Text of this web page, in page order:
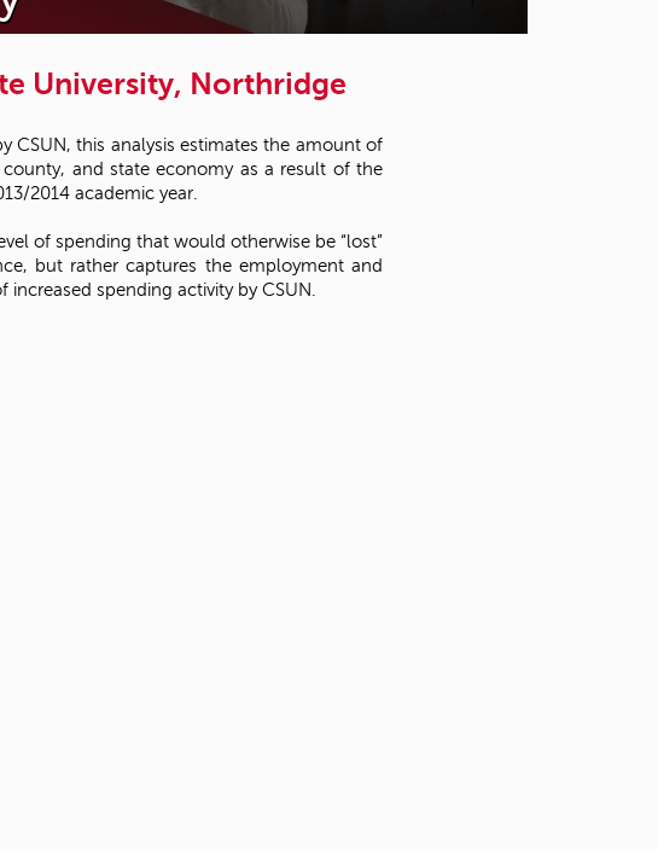
o
e
University, Northridge
CSUN, this analysis estimates the amount of
and state economy as a result of the
2014 academic year.
of spending that would otherwise be “lost”
but rather captures the employment and
spending activity by CSUN.